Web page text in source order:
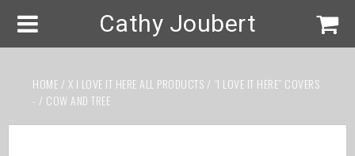
Cathy Joubert
HOME / X I LOVE IT HERE ALL PRODUCTS / “I LOVE IT HERE” COVERS
- / COW AND TREE